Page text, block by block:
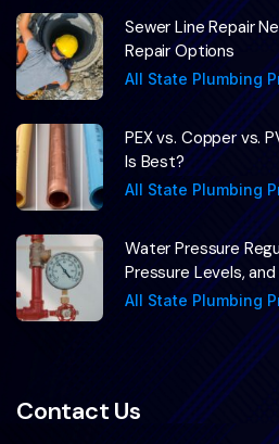
Sewer Line Repair
Repair Options
All State Plumbing
PEX vs. Copper vs.
Is Best?
All State Plumbing
Water Pressure
Pressure Levels,
All State Plumbing
Contact Us